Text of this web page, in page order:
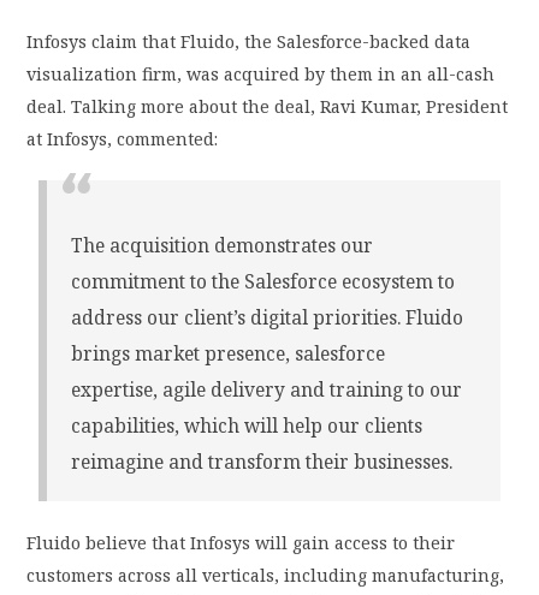
Infosys claim that Fluido, the Salesforce-backed data
visualization firm, was acquired by them in an all-cash
deal. Talking more about the deal, Ravi Kumar, President
at Infosys, commented:
The acquisition demonstrates our
commitment to the Salesforce ecosystem to
address our client’s digital priorities. Fluido
brings market presence, salesforce
expertise, agile delivery and training to our
capabilities, which will help our clients
reimagine and transform their businesses.
Fluido believe that Infosys will gain access to their
customers across all verticals, including manufacturing,